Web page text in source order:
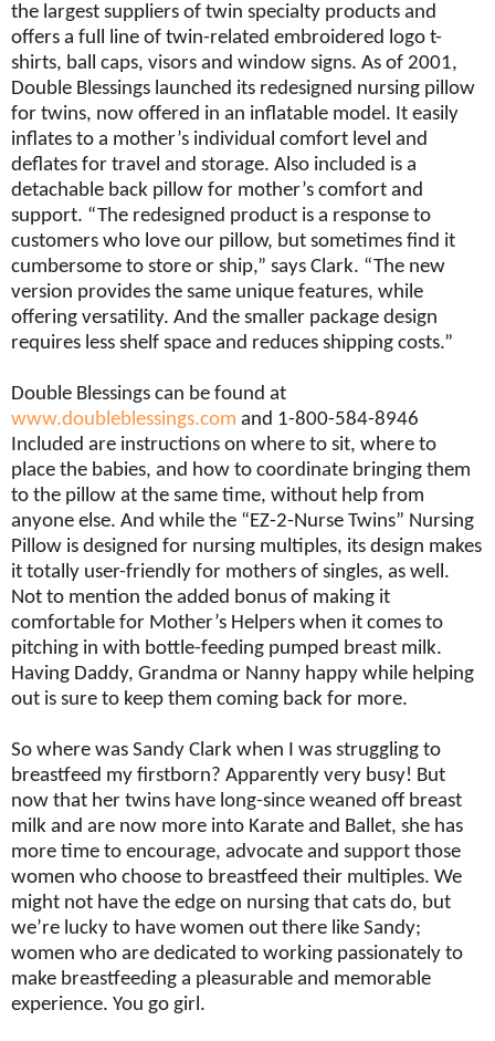
the largest suppliers of twin specialty products and
offers a full line of twin-related embroidered logo t-
shirts, ball caps, visors and window signs. As of 2001,
Double Blessings launched its redesigned nursing pillow
for twins, now offered in an inflatable model. It easily
inflates to a mother’s individual comfort level and
deflates for travel and storage. Also included is a
detachable back pillow for mother’s comfort and
support. “The redesigned product is a response to
customers who love our pillow, but sometimes find it
cumbersome to store or ship,” says Clark. “The new
version provides the same unique features, while
offering versatility. And the smaller package design
requires less shelf space and reduces shipping costs.”
Double Blessings can be found at
www.doubleblessings.com and 1-800-584-8946
Included are instructions on where to sit, where to
place the babies, and how to coordinate bringing them
to the pillow at the same time, without help from
anyone else. And while the “EZ-2-Nurse Twins” Nursing
Pillow is designed for nursing multiples, its design makes
it totally user-friendly for mothers of singles, as well.
Not to mention the added bonus of making it
comfortable for Mother’s Helpers when it comes to
pitching in with bottle-feeding pumped breast milk.
Having Daddy, Grandma or Nanny happy while helping
out is sure to keep them coming back for more.
So where was Sandy Clark when I was struggling to
breastfeed my firstborn? Apparently very busy! But
now that her twins have long-since weaned off breast
milk and are now more into Karate and Ballet, she has
more time to encourage, advocate and support those
women who choose to breastfeed their multiples. We
might not have the edge on nursing that cats do, but
we’re lucky to have women out there like Sandy;
women who are dedicated to working passionately to
make breastfeeding a pleasurable and memorable
experience. You go girl.